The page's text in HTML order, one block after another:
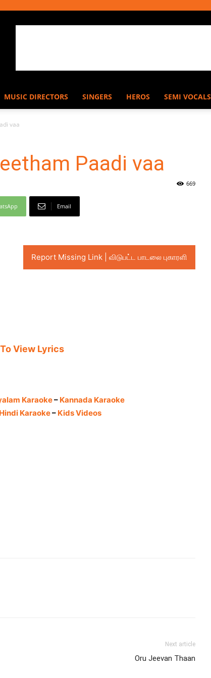
MUSIC DIRECTORS SINGERS HEROS SEMI VOCALS
vaa
Paadi vaa
669
Email
Report Missing Link | விடுபட்ட பாடலை புகாரளி
View Lyrics
Karaoke– Kannada Karaoke
Hindi Karaoke– Kids Videos
Next article
Oru Jeevan Thaan